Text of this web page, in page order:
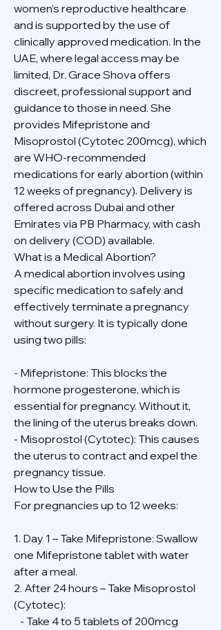
women’s reproductive healthcare
and is supported by the use of
clinically approved medication. In the
UAE, where legal access may be
limited, Dr. Grace Shova offers
discreet, professional support and
guidance to those in need. She
provides Mifepristone and
Misoprostol (Cytotec 200mcg), which
are WHO-recommended
medications for early abortion (within
12 weeks of pregnancy). Delivery is
offered across Dubai and other
Emirates via PB Pharmacy, with cash
on delivery (COD) available.
What is a Medical Abortion?
A medical abortion involves using
specific medication to safely and
effectively terminate a pregnancy
without surgery. It is typically done
using two pills:
- Mifepristone: This blocks the
hormone progesterone, which is
essential for pregnancy. Without it,
the lining of the uterus breaks down.
- Misoprostol (Cytotec): This causes
the uterus to contract and expel the
pregnancy tissue.
How to Use the Pills
For pregnancies up to 12 weeks:
1. Day 1 – Take Mifepristone: Swallow
one Mifepristone tablet with water
after a meal.
2. After 24 hours – Take Misoprostol
(Cytotec):